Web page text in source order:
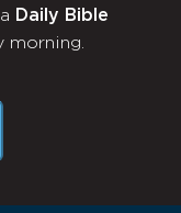
Daily Bible
morning.